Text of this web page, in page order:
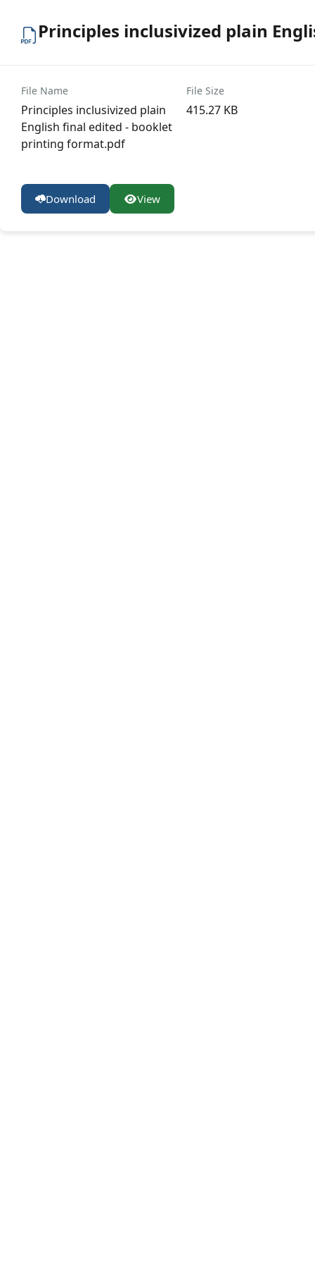
Principles inclusivized plain
File Name
Principles inclusivized plain
English final edited - booklet
printing format.pdf
File Size
415.27 KB
Download View